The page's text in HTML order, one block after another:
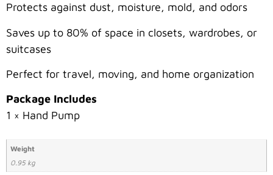
Protects against dust, moisture, mold, and odors
Saves up to 80% of space in closets, wardrobes, or
suitcases
Perfect for travel, moving, and home organization
Package Includes
1 × Hand Pump
Weight
0.95 kg